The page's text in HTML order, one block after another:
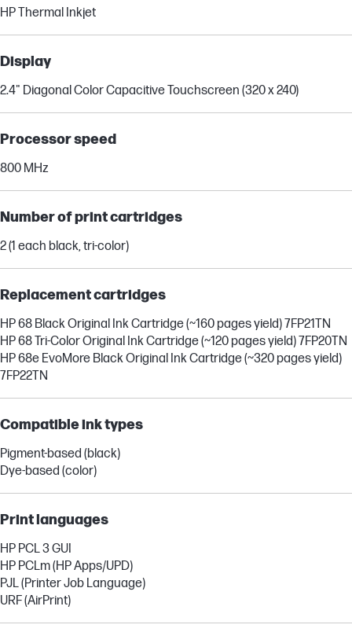
HP Thermal Inkjet
Display
2.4" Diagonal Color Capacitive Touchscreen (320 x 240)
Processor speed
800 MHz
Number of print cartridges
2 (1 each black, tri-color)
Replacement cartridges
HP 68 Black Original Ink Cartridge (~160 pages yield) 7FP21TN
HP 68 Tri-Color Original Ink Cartridge (~120 pages yield) 7FP20TN
HP 68e EvoMore Black Original Ink Cartridge (~320 pages yield)
7FP22TN
Compatible ink types
Pigment-based (black)
Dye-based (color)
Print languages
HP PCL 3 GUI
HP PCLm (HP Apps/UPD)
PJL (Printer Job Language)
URF (AirPrint)